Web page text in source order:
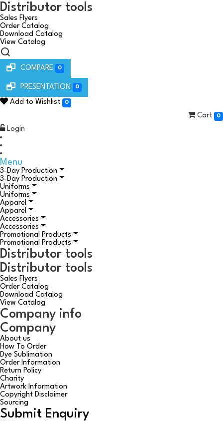
Distributor tools
Sales Flyers
Order Catalog
Download Catalog
View Catalog
COMPARE 0
PRESENTATION 0
Add to Wishlist 0
Cart 0
Login
Menu
3-Day Production
3-Day Production
Uniforms
Uniforms
Apparel
Apparel
Accessories
Accessories
Promotional Products
Promotional Products
Distributor tools
Distributor tools
Sales Flyers
Order Catalog
Download Catalog
View Catalog
Company info
Company
About us
How To Order
Dye Sublimation
Order Information
Return Policy
Charity
Artwork Information
Copyright Disclaimer
Sourcing
Submit Enquiry